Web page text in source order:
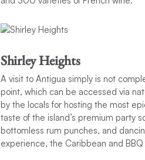
Shirley Heights
A visit to Antigua simply is not
point, which can be accessed via
by the locals for hosting the most
taste of the island’s premium party
bottomless rum punches, and
experience, the Caribbean and